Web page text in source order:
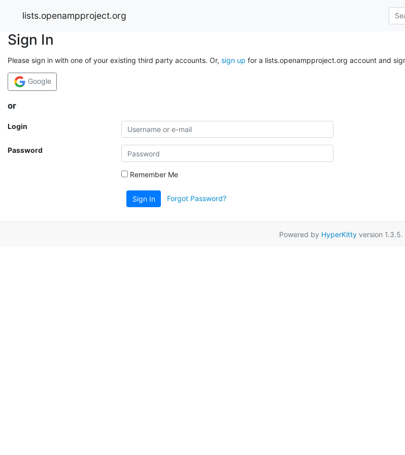
lists.openampproject.org
Sign In
Please sign in with one of your existing third party accounts. Or, sign up for a lists.openampproject.org account and
Google
or
Login
Password
Remember Me
Sign In Forgot Password?
Powered by HyperKitty version 1.3.5.